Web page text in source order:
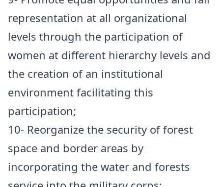
representation at all organizational
levels through the participation of
women at different hierarchy levels and
the creation of an institutional
environment facilitating this
participation;
10- Reorganize the security of forest
space and border areas by
incorporating the water and forests